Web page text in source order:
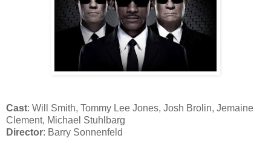
Cast: Will Smith, Tommy Lee Jones, Josh Brolin, Jemaine
Clement, Michael Stuhlbarg
Director: Barry Sonnenfeld